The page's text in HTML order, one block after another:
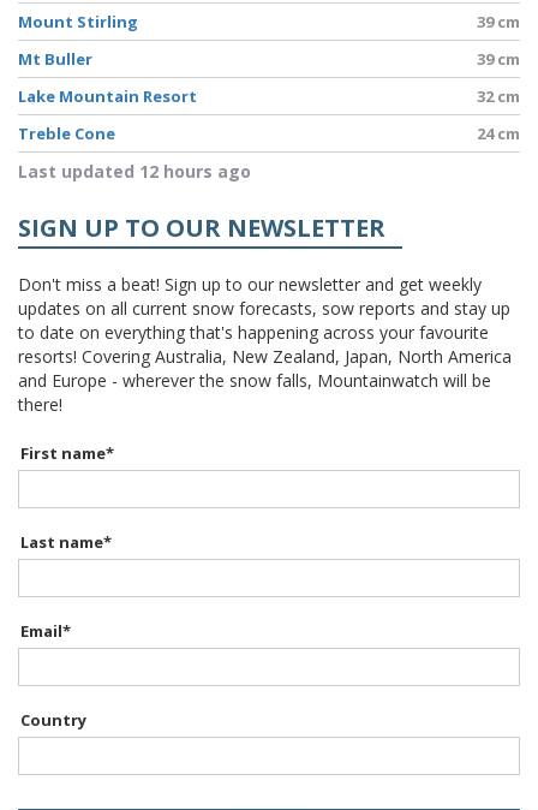
Mount Stirling
39 cm
Mt Buller
39 cm
Lake Mountain Resort
32 cm
Treble Cone
24 cm
Last updated 12 hours ago
SIGN UP TO OUR NEWSLETTER
Don't miss a beat! Sign up to our newsletter and get weekly
updates on all current snow forecasts, sow reports and stay up
to date on everything that's happening across your favourite
resorts! Covering Australia, New Zealand, Japan, North America
and Europe - wherever the snow falls, Mountainwatch will be
there!
First name*
Last name*
Email*
Country